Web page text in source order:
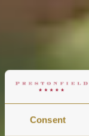
Consent